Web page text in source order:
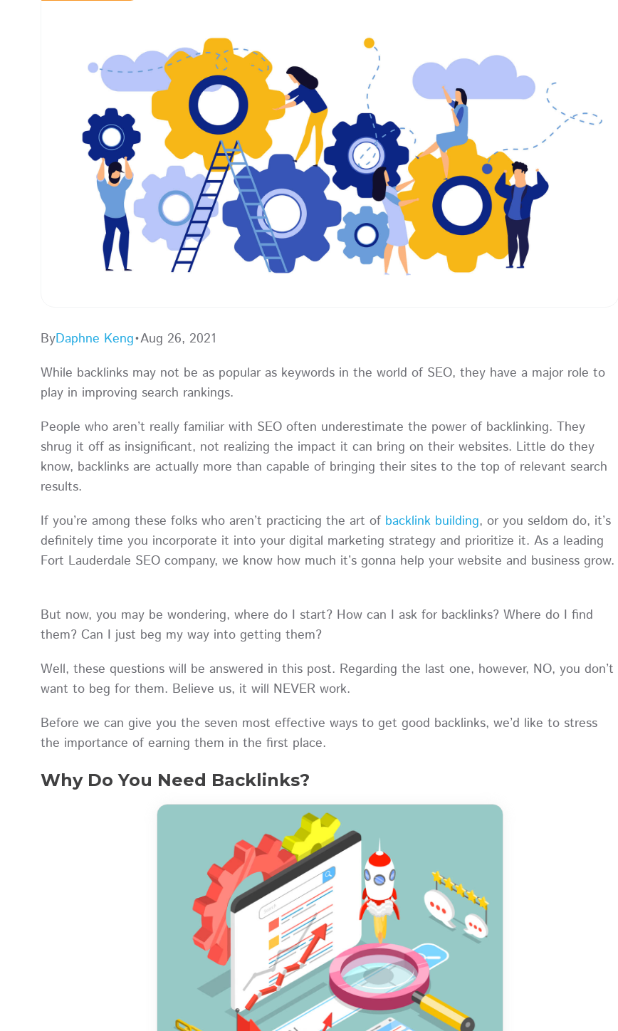
ByDaphne Keng•Aug 26, 2021
While backlinks may not be as popular as keywords in the world of SEO, they have a major role to
play in improving search rankings.
People who aren’t really familiar with SEO often underestimate the power of backlinking. They
shrug it off as insignificant, not realizing the impact it can bring on their websites. Little do they
know, backlinks are actually more than capable of bringing their sites to the top of relevant search
results.
If you’re among these folks who aren’t practicing the art of backlink building, or you seldom do, it’s
definitely time you incorporate it into your digital marketing strategy and prioritize it. As a leading
Fort Lauderdale SEO company, we know how much it’s gonna help your website and business grow.
But now, you may be wondering, where do I start? How can I ask for backlinks? Where do I find
them? Can I just beg my way into getting them?
Well, these questions will be answered in this post. Regarding the last one, however, NO, you don’t
want to beg for them. Believe us, it will NEVER work.
Before we can give you the seven most effective ways to get good backlinks, we’d like to stress
the importance of earning them in the first place.
Why Do You Need Backlinks?